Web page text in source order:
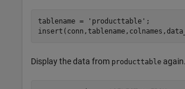
tablename = 'producttable' ;
Display the data from producttable again.